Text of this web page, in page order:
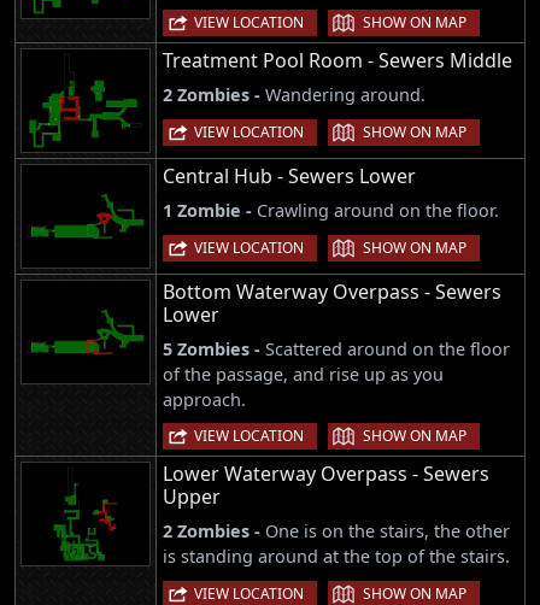
VIEW LOCATION | SHOW ON MAP
Treatment Pool Room - Sewers Middle
2 Zombies - Wandering around.
VIEW LOCATION | SHOW ON MAP
Central Hub - Sewers Lower
1 Zombie - Crawling around on the floor.
VIEW LOCATION | SHOW ON MAP
Bottom Waterway Overpass - Sewers
Lower
5 Zombies - Scattered around on the floor
of the passage, and rise up as you
approach.
VIEW LOCATION | SHOW ON MAP
Lower Waterway Overpass - Sewers
Upper
2 Zombies - One is on the stairs, the other
is standing around at the top of the stairs.
VIEW LOCATION | SHOW ON MAP